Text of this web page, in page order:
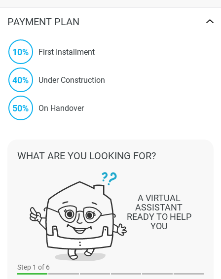
PAYMENT PLAN
10% First Installment
40% Under Construction
50% On Handover
Step 1 of 6
A VIRTUAL
ASSISTANT
READY TO HELP
YOU
WHAT ARE YOU LOOKING FOR?